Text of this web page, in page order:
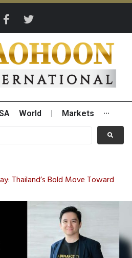
World Markets ···
Thailand’s Bold Move Toward